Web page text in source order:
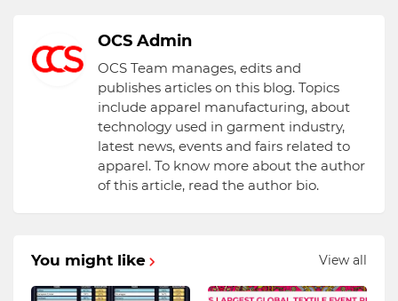
OCS Admin
OCS Team manages, edits and
publishes articles on this blog. Topics
include apparel manufacturing, about
technology used in garment industry,
latest news, events and fairs related to
apparel. To know more about the author
of this article, read the author bio.
You might like View all